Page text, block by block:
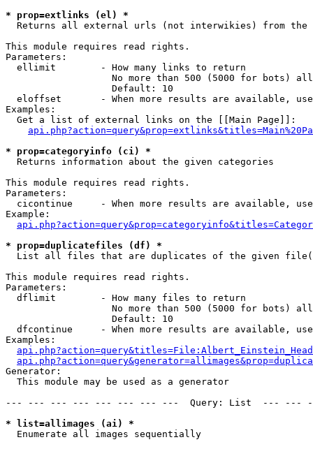
* prop=extlinks (el) *
Returns all external urls (not interwikies) from the
This module requires read rights.
Parameters:
  ellimit        - How many links to return
No more than 500 (5000 for bots)
                   Default: 10
eloffset       - When more results are available,
Examples:
  Get a list of external links on the [[Main Page]]:
* prop=categoryinfo (ci) *
Returns information about the given categories
This module requires read rights.
Parameters:
cicontinue     - When more results are available,
Example:
* prop=duplicatefiles (df) *
List all files that are duplicates of the given
This module requires read rights.
Parameters:
  dflimit        - How many files to return
No more than 500 (5000 for bots)
                   Default: 10
dfcontinue     - When more results are available,
Examples:
Generator:
  This module may be used as a generator
--- --- --- --- --- --- --- ---  Query: List  ---
* list=allimages (ai) *
Enumerate all images sequentially